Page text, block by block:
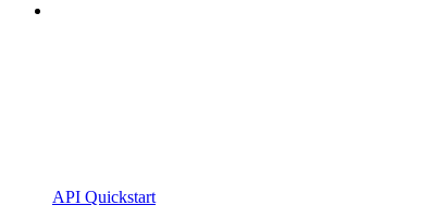
API Quickstart